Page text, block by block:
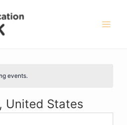
events.
United States